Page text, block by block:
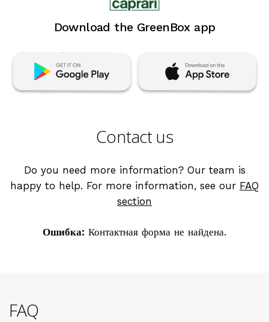
Download the GreenBox app
Contact us
Do you need more information? Our team is
happy to help. For more information, see our FAQ
section
Ошибка: Контактная форма не найдена.
FAQ